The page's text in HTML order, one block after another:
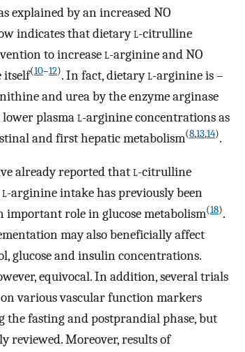
explained by an increased NO
indicates that dietaryl-citrulline
to increasel-arginine and NO
itself(10–12). In fact, dietaryl-arginine is –
and urea by the enzyme arginase
plasmal-arginine concentrations as
and first hepatic metabolism(8,13,14).
already reported thatl-citrulline
l-arginine intake has previously been
important role in glucose metabolism(18).
may also beneficially affect
glucose and insulin concentrations.
equivocal. In addition, several trials
various vascular function markers
the fasting and postprandial phase, but
reviewed. Moreover, results of